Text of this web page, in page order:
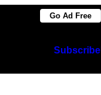
Go Ad Free
Subscribe